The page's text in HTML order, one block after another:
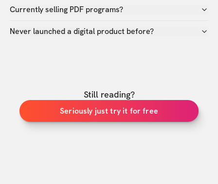
Currently selling PDF programs?
Never launched a digital product before?
Still reading?
Seriously just try it for free